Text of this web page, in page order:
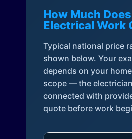
How Much Does
Electrical Work
Typical national price
shown below. Your
depends on your
scope — the
connected with
quote before work